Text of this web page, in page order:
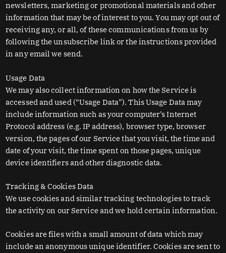
newsletters, marketing or promotional materials and other
information that may be of interest to you. You may opt out of
receiving any, or all, of these communications from us by
following the unsubscribe link or the instructions provided
in any email we send.
Usage Data
We may also collect information on how the Service is
accessed and used (“Usage Data”). This Usage Data may
include information such as your computer’s Internet
Protocol address (e.g. IP address), browser type, browser
version, the pages of our Service that you visit, the time and
date of your visit, the time spent on those pages, unique
device identifiers and other diagnostic data.
Tracking & Cookies Data
We use cookies and similar tracking technologies to track
the activity on our Service and we hold certain information.
Cookies are files with a small amount of data which may
include an anonymous unique identifier. Cookies are sent to